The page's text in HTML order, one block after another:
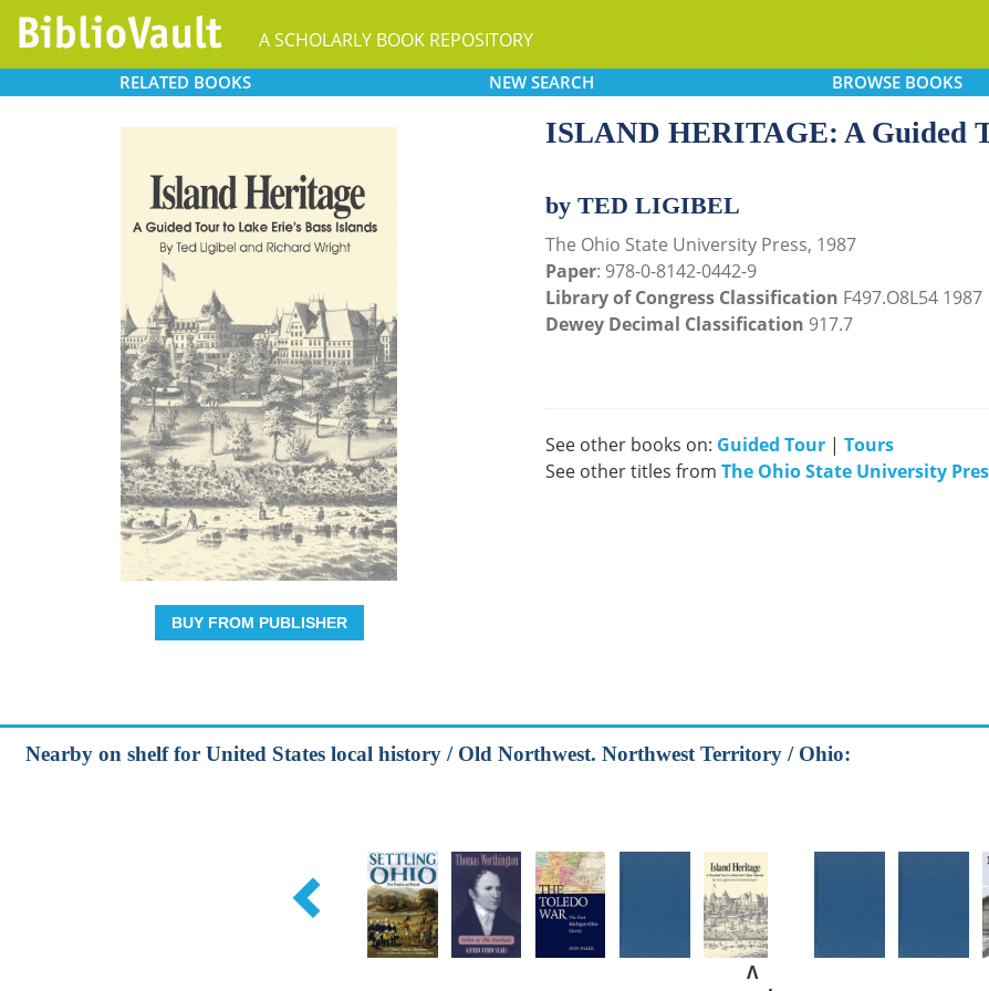
A SCHOLARLY BOOK REPOSITORY
RELATED BOOKS NEW SEARCH BROWSEBOOKS
BUY FROM PUBLISHER
ISLAND HERITAGE: A Guided
by TED LIGIBEL
The Ohio State University Press, 1987
Paper: 978-0-8142-0442-9
Library of Congress Classification F497.O8L54 1987
Dewey Decimal Classification 917.7
See other books on: Guided Tour | Tours
See other titles from The Ohio State University
Nearby on shelf for United States local history / Old Northwest. Northwest Territory / Ohio:
Λ